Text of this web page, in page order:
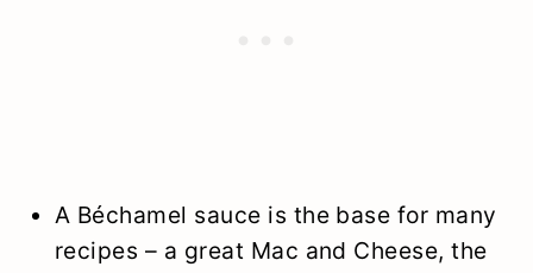
A Béchamel sauce is the base for many
recipes – a great Mac and Cheese, the